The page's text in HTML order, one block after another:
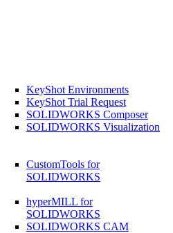
KeyShot Environments
KeyShot Trial Request
SOLIDWORKS Composer
SOLIDWORKS Visualization
CustomTools for
SOLIDWORKS
hyperMILL for
SOLIDWORKS
SOLIDWORKS CAM